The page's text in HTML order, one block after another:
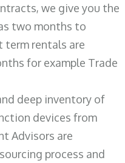
we give you the
two months to
term rentals are
for example Trade
deep inventory of
devices from
Advisors are
process and